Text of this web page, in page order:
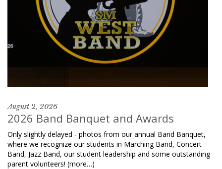
August 2, 2026
2026 Band Banquet and Awards
Only slightly delayed - photos from our annual Band Banquet,
where we recognize our students in Marching Band, Concert
Band, Jazz Band, our student leadership and some outstanding
parent volunteers! (more…)